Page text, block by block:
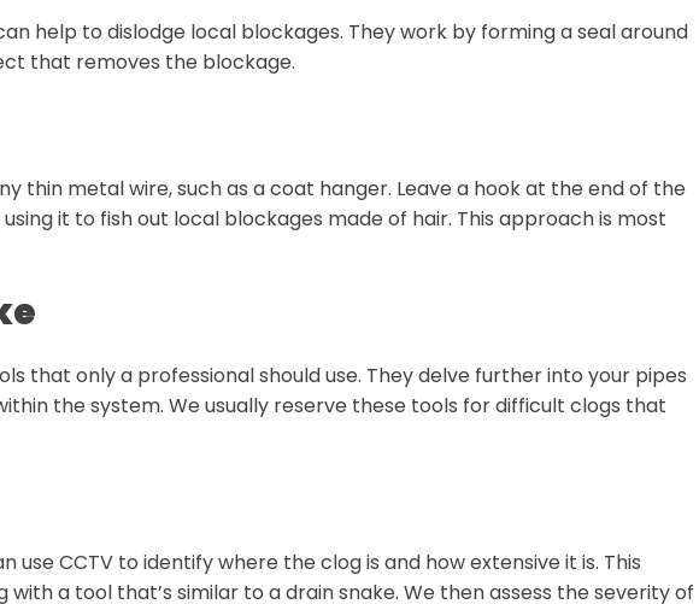
help to dislodge local blockages. They work by forming a seal around
that removes the blockage.
thin metal wire, such as a coat hanger. Leave a hook at the end of the
it to fish out local blockages made of hair. This approach is most
that only a professional should use. They delve further into your pipes
the system. We usually reserve these tools for difficult clogs that
use CCTV to identify where the clog is and how extensive it is. This
a tool that’s similar to a drain snake. We then assess the severity of